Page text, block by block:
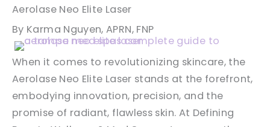
Aerolase Neo Elite Laser
By Karma Nguyen, APRN, FNP
When it comes to revolutionizing skincare, the
Aerolase Neo Elite Laser stands at the forefront,
embodying innovation, precision, and the
promise of radiant, flawless skin. At Defining